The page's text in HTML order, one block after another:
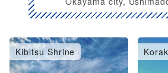
Kibitsu Shrine